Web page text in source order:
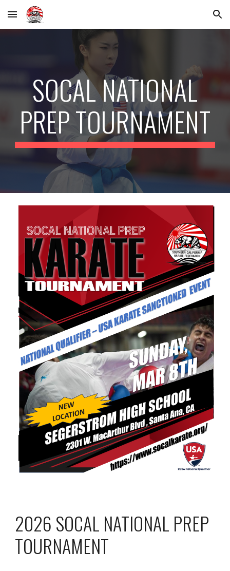
Skip to main content Skip to navigation
SOCAL NATIONAL
PREP TOURNAMENT
2026 SOCAL NATIONAL PREP
TOURNAMENT